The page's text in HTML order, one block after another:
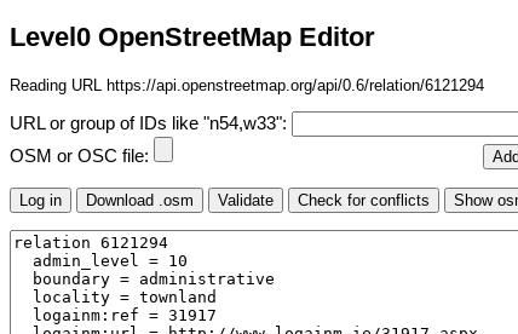
Level0 OpenStreetMap Editor
Reading URL https://api.openstreetmap.org/api/0.6/relation/6121294
URL or group of IDs like "n54,w33":
OSM or OSC file: